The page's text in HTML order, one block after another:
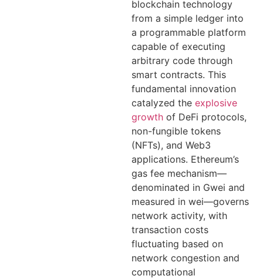
blockchain technology
from a simple ledger into
a programmable platform
capable of executing
arbitrary code through
smart contracts. This
fundamental innovation
catalyzed the explosive
growth of DeFi protocols,
non-fungible tokens
(NFTs), and Web3
applications. Ethereum’s
gas fee mechanism—
denominated in Gwei and
measured in wei—governs
network activity, with
transaction costs
fluctuating based on
network congestion and
computational